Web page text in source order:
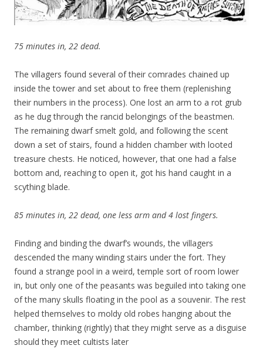
75 minutes in, 22 dead.
The villagers found several of their comrades chained up
inside the tower and set about to free them (replenishing
their numbers in the process). One lost an arm to a rot grub
as he dug through the rancid belongings of the beastmen.
The remaining dwarf smelt gold, and following the scent
down a set of stairs, found a hidden chamber with looted
treasure chests. He noticed, however, that one had a false
bottom and, reaching to open it, got his hand caught in a
scything blade.
85 minutes in, 22 dead, one less arm and 4 lost fingers.
Finding and binding the dwarf’s wounds, the villagers
descended the many winding stairs under the fort. They
found a strange pool in a weird, temple sort of room lower
in, but only one of the peasants was beguiled into taking one
of the many skulls floating in the pool as a souvenir. The rest
helped themselves to moldy old robes hanging about the
chamber, thinking (rightly) that they might serve as a disguise
should they meet cultists later